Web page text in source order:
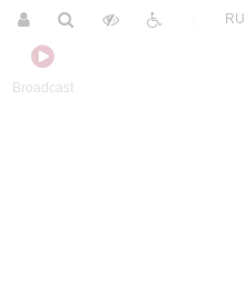
Broadcast
RU